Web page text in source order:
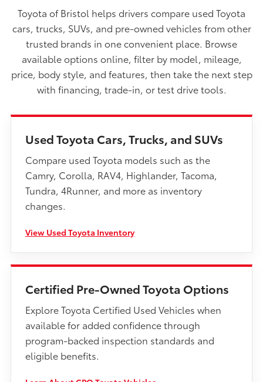
Toyota of Bristol helps drivers compare used Toyota
cars, trucks, SUVs, and pre-owned vehicles from other
trusted brands in one convenient place. Browse
available options online, filter by model, mileage,
price, body style, and features, then take the next step
with financing, trade-in, or test drive tools.
Used Toyota Cars, Trucks, and SUVs
Compare used Toyota models such as the
Camry, Corolla, RAV4, Highlander, Tacoma,
Tundra, 4Runner, and more as inventory
changes.
View Used Toyota Inventory
Certified Pre-Owned Toyota Options
Explore Toyota Certified Used Vehicles when
available for added confidence through
program-backed inspection standards and
eligible benefits.